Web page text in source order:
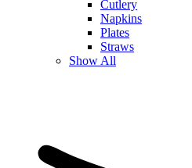
Cutlery
Napkins
Plates
Straws
Show All